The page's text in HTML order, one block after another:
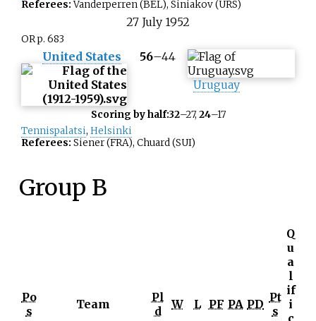
Referees:Vanderperren (BEL), Siniakov (URS)
27 July 1952
OR p. 683
United States 56–44
Uruguay
Scoring by half:32–27, 24–17
Tennispalatsi, Helsinki
Referees: Siener (FRA), Chuard (SUI)
Group B
Po
s
Team
Pl
d
W L PF PA PD Pt
s
Q
u
a
l
if
i
c